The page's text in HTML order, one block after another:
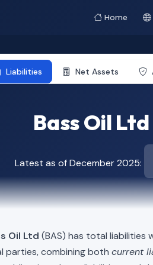
Home
Liabilities Net Assets
Bass Oil
Latest as of December 2025:
Oil Ltd (BAS) has total liabilities
parties, combining both current